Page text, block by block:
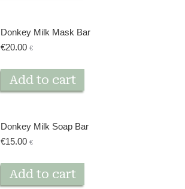
Donkey Milk Mask Bar
€20.00 €
Add to cart
Donkey Milk Soap Bar
€15.00 €
Add to cart